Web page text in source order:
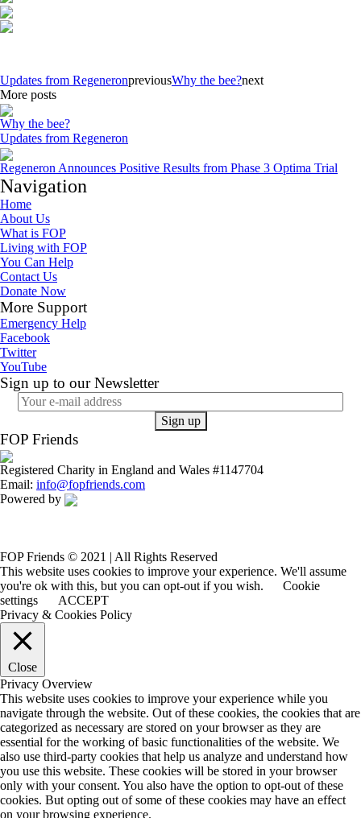
Updates from RegeneronpreviousWhy the bee?next
More posts
Why the bee?
Updates from Regeneron
Regeneron Announces Positive Results from Phase 3 Optima Trial
Navigation
Home
About Us
What is FOP
Living with FOP
You Can Help
Contact Us
Donate Now
More Support
Emergency Help
Facebook
Twitter
YouTube
Sign up to our Newsletter
FOP Friends
Registered Charity in England and Wales #1147704
Email: info@fopfriends.com
Powered by
FOP Friends © 2021 | All Rights Reserved
This website uses cookies to improve your experience. We'll assume
you're ok with this, but you can opt-out if you wish.
Cookie
settings
ACCEPT
Privacy & Cookies Policy
Close
Privacy Overview
This website uses cookies to improve your experience while you
navigate through the website. Out of these cookies, the cookies that are
categorized as necessary are stored on your browser as they are
essential for the working of basic functionalities of the website. We
also use third-party cookies that help us analyze and understand how
you use this website. These cookies will be stored in your browser
only with your consent. You also have the option to opt-out of these
cookies. But opting out of some of these cookies may have an effect
on your browsing experience.